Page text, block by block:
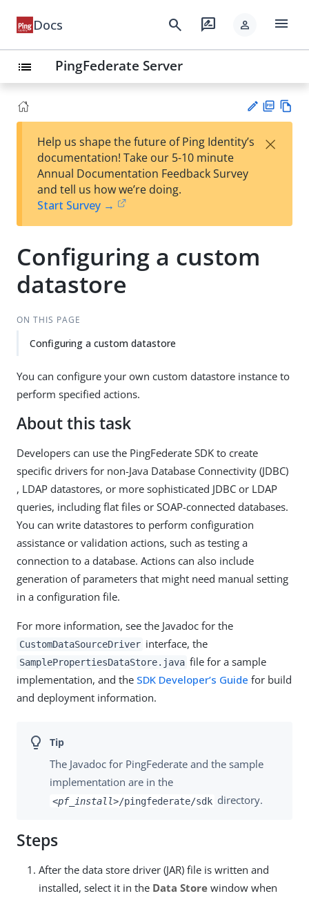
Docs search rate_review person menu
list PingFederate Server
est
t
F
Help us shape the future of Ping Identity’s
documentation! Take our 5-10 minute
Annual Documentation Feedback Survey
and tell us how we’re doing.
Start Survey →
×
Configuring a custom
datastore
ON THIS PAGE
Configuring a custom datastore
You can configure your own custom datastore instance to
perform specified actions.
About this task
Developers can use the PingFederate SDK to create
specific drivers for non-Java Database Connectivity (JDBC)
, LDAP datastores, or more sophisticated JDBC or LDAP
queries, including flat files or SOAP-connected databases.
You can write datastores to perform configuration
assistance or validation actions, such as testing a
connection to a database. Actions can also include
generation of parameters that might need manual setting
in a configuration file.
For more information, see the Javadoc for the
CustomDataSourceDriver interface, the
SamplePropertiesDataStore.java file for a sample
implementation, and the SDK Developer’s Guide for build
and deployment information.
The Javadoc for PingFederate and the sample
implementation are in the
<pf_install>/pingfederate/sdk directory.
Steps
After the data store driver (JAR) file is written and
installed, select it in the Data Store window when